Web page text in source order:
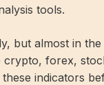
tools.
but almost in the
forex,
indicators